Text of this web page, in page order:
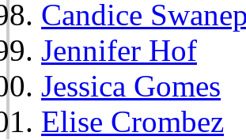
Candice
Jennifer Hof
Jessica Gomes
Elise Crombez